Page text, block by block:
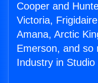
Cooper and
Victoria,
Amana, Arctic
Emerson, and so
Industry in Studio